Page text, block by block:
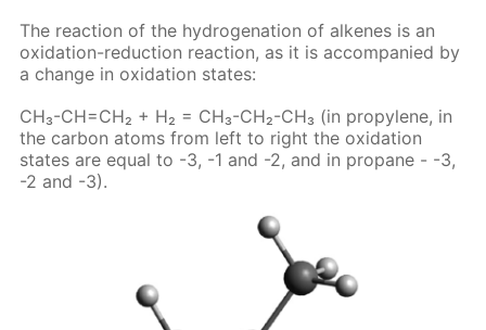
The re­ac­tion of the hy­dro­gena­tion of alkenes is an
ox­i­da­tion-re­duc­tion re­ac­tion, as it is ac­com­pa­nied by
a change in ox­i­da­tion states:
CH₃-CH=CH₂ + H₂ = CH₃-CH₂-CH₃ (in propy­lene, in
the car­bon atoms from left to right the ox­i­da­tion
states are equal to -3, -1 and -2, and in propane - -3,
-2 and -3).